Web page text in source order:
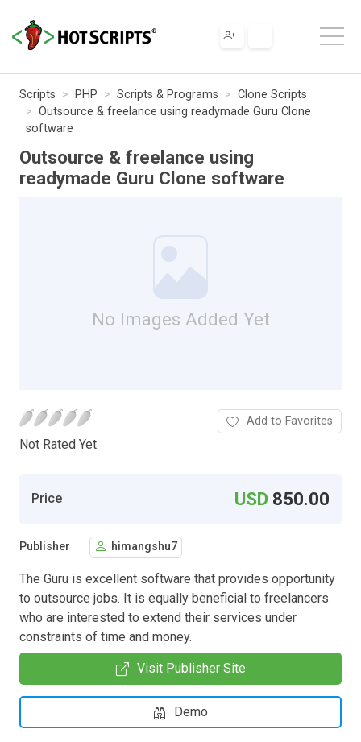
Scripts PHP Scripts & Programs
Clone Scripts
Outsource & freelance using readymade Guru Clone
software
Outsource & freelance using
readymade Guru Clone software
No Images Added Yet
Not Rated Yet.
Add to Favorites
Price USD 850.00
Publisher himangshu7
The Guru is excellent software that provides opportunity
to outsource jobs. It is equally beneficial to freelancers
who are interested to extend their services under
constraints of time and money.
Visit Publisher Site
Demo